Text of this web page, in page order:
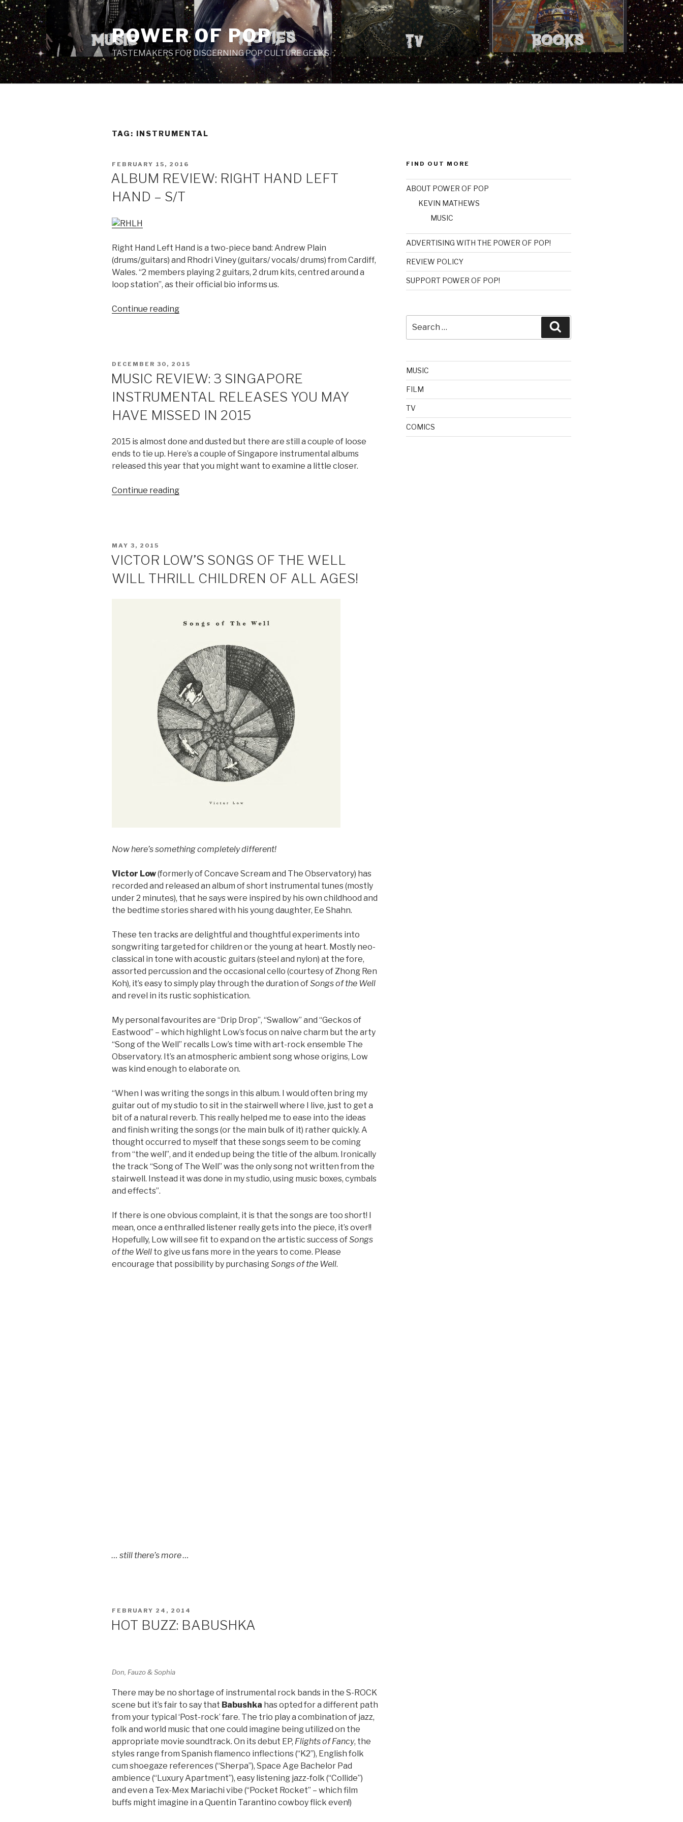
Skip
to
content
POWER OF POP
TASTEMAKERS FOR DISCERNING POP CULTURE GEEKS
TAG: INSTRUMENTAL
POSTED
ON
FEBRUARY 15, 2016
ALBUM REVIEW: RIGHT HAND LEFT
HAND – S/T
Right Hand Left Hand is a two-piece band: Andrew Plain
(drums/guitars) and Rhodri Viney (guitars/ vocals/ drums) from Cardiff,
Wales. “2 members playing 2 guitars, 2 drum kits, centred around a
loop station”, as their official bio informs us.
Continue reading
–
S/T”
POSTED
DECEMBER 30, 2015
MUSIC REVIEW: 3 SINGAPORE
INSTRUMENTAL RELEASES YOU MAY
HAVE MISSED IN 2015
2015 is almost done and dusted but there are still a couple of loose
ends to tie up. Here’s a couple of Singapore instrumental albums
released this year that you might want to examine a little closer.
Continue reading
YOU
MAY
2015”
POSTED
ON
MAY 3, 2015
VICTOR LOW’S SONGS OF THE WELL
WILL THRILL CHILDREN OF ALL AGES!
Now here’s something completely different!
Victor Low(formerly of Concave Scream and The Observatory) has
recorded and released an album of short instrumental tunes (mostly
under 2 minutes), that he says were inspired by his own childhood and
the bedtime stories shared with his young daughter, Ee Shahn.
These ten tracks are delightful and thoughtful experiments into
songwriting targeted for children or the young at heart. Mostly neo-
classical in tone with acoustic guitars (steel and nylon) at the fore,
assorted percussion and the occasional cello (courtesy of Zhong Ren
Koh), it’s easy to simply play through the duration ofSongs of the Well
and revel in its rustic sophistication.
My personal favourites are “Drip Drop”, “Swallow” and “Geckos of
Eastwood” – which highlight Low’s focus on naive charm but the arty
“Song of the Well” recalls Low’s time with art-rock ensemble The
Observatory. It’s an atmospheric ambient song whose origins, Low
was kind enough to elaborate on.
“When I was writing the songs in this album. I would often bring my
guitar out of my studio to sit in the stairwell where I live, just to get a
bit of a natural reverb. This really helped me to ease into the ideas
and finish writing the songs (or the main bulk of it) rather quickly. A
thought occurred to myself that these songs seem to be coming
from “the well”, and it ended up being the title of the album. Ironically
the track “Song of The Well” was the only song not written from the
stairwell. Instead it was done in my studio, using music boxes, cymbals
and effects”.
If there is one obvious complaint, it is that the songs are too short! I
mean, once a enthralled listener really gets into the piece, it’s over!!
Hopefully, Low will see fit to expand on the artistic success ofSongs
of the Well to give us fans more in the years to come. Please
encourage that possibility by purchasingSongs of the Well.
… still there’s more …
POSTED
ON
FEBRUARY 24, 2014
HOT BUZZ: BABUSHKA
Don, Fauzo & Sophia
There may be no shortage of instrumental rock bands in the S-ROCK
scene but it’s fair to say that Babushka has opted for a different path
from your typical ‘Post-rock’ fare. The trio play a combination of jazz,
folk and world music that one could imagine being utilized on the
appropriate movie soundtrack. On its debut EP, Flights of Fancy, the
styles range from Spanish flamenco inflections (“K2”), English folk
cum shoegaze references (“Sherpa”), Space Age Bachelor Pad
ambience (“Luxury Apartment”), easy listening jazz-folk (“Collide”)
and even a Tex-Mex Mariachi vibe (“Pocket Rocket” – which film
buffs might imagine in a Quentin Tarantino cowboy flick even!)
FIND OUT MORE
ABOUT POWER OF POP
KEVIN MATHEWS
MUSIC
ADVERTISING WITH THE POWER OF POP!
REVIEW POLICY
SUPPORT POWER OF POP!
for:
MUSIC
FILM
TV
COMICS